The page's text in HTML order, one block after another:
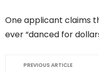
One applicant claims
ever “danced for
PREVIOUS ARTICLE